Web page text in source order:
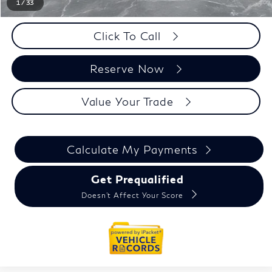
1 /33
Click To Call
Reserve Now
Value Your Trade
Calculate My Payments
Get Prequalified
Doesn't Affect Your Score